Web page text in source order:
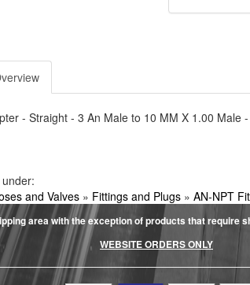
- Straight - 3 An Male to 10 MM X 1.00 Male
and Valves» Fittings and Plugs» AN-NPT
area with the exception of products that
WEBSITE ORDERS ONLY